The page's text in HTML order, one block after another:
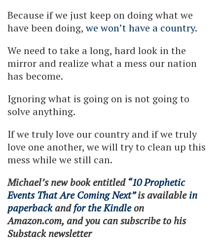
Because if we just keep on doing what we
have been doing,we won’t have a country.
We need to take a long, hard look in the
mirror and realize what a mess our nation
has become.
Ignoring what is going on is not going to
solve anything.
If we truly love our country and if we truly
love one another, we will try to clean up this
mess while we still can.
Michael’s new book entitled“10 Prophetic
Events That Are Coming Next”is availablein
paperbackandfor the Kindleon
Amazon.com, and you can subscribe to his
Substack newsletter